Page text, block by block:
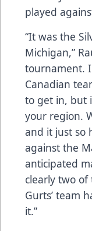
played
“It was the
Michigan,”
tournament.
Canadian
to get in, but
your region.
and it just so
against the
anticipated
clearly two
Gurts’ team
it.”